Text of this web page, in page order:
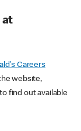
at
Careers
website,
to find out available